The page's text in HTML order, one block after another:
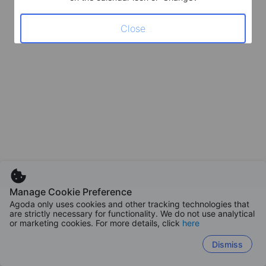
Manage Cookie Preference
Agoda only uses cookies and other tracking technologies that
are strictly necessary for functionality. We do not use analytical
or marketing cookies. For more details, click here
Dismiss
Close